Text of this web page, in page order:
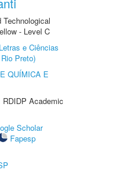
- Level C
e Ciências
Preto)
QUÍMICA E
Academic
Scholar
Fapesp